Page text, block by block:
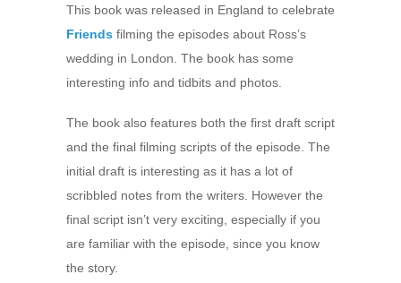
This book was released in England to celebrate
Friends filming the episodes about Ross’s
wedding in London. The book has some
interesting info and tidbits and photos.
The book also features both the first draft script
and the final filming scripts of the episode. The
initial draft is interesting as it has a lot of
scribbled notes from the writers. However the
final script isn’t very exciting, especially if you
are familiar with the episode, since you know
the story.